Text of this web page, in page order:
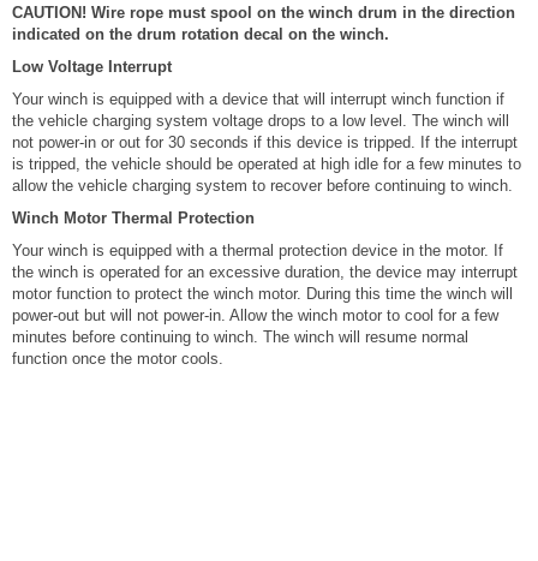
CAUTION! Wire rope must spool on the winch drum in the direction
indicated on the drum rotation decal on the winch.
Low Voltage Interrupt
Your winch is equipped with a device that will interrupt winch function if
the vehicle charging system voltage drops to a low level. The winch will
not power-in or out for 30 seconds if this device is tripped. If the interrupt
is tripped, the vehicle should be operated at high idle for a few minutes to
allow the vehicle charging system to recover before continuing to winch.
Winch Motor Thermal Protection
Your winch is equipped with a thermal protection device in the motor. If
the winch is operated for an excessive duration, the device may interrupt
motor function to protect the winch motor. During this time the winch will
power-out but will not power-in. Allow the winch motor to cool for a few
minutes before continuing to winch. The winch will resume normal
function once the motor cools.